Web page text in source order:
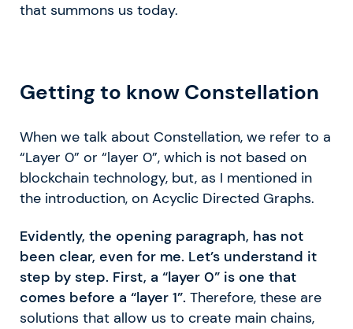
that summons us today.
Getting to know Constellation
When we talk about Constellation, we refer to a
“Layer 0” or “layer 0”, which is not based on
blockchain technology, but, as I mentioned in
the introduction, on Acyclic Directed Graphs.
Evidently, the opening paragraph, has not
been clear, even for me. Let’s understand it
step by step. First, a “layer 0” is one that
comes before a “layer 1”. Therefore, these are
solutions that allow us to create main chains,